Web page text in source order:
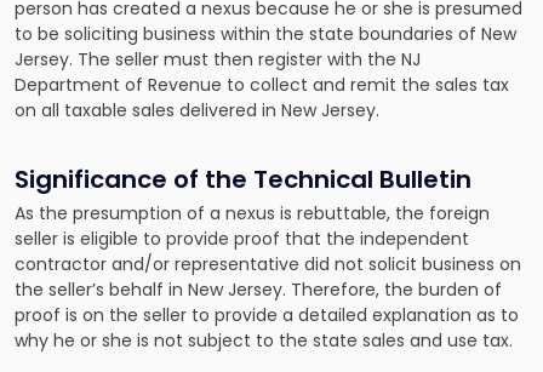
person has created a nexus because he or she is presumed
to be soliciting business within the state boundaries of New
Jersey. The seller must then register with the NJ
Department of Revenue to collect and remit the sales tax
on all taxable sales delivered in New Jersey.
Significance of the Technical Bulletin
As the presumption of a nexus is rebuttable, the foreign
seller is eligible to provide proof that the independent
contractor and/or representative did not solicit business on
the seller’s behalf in New Jersey. Therefore, the burden of
proof is on the seller to provide a detailed explanation as to
why he or she is not subject to the state sales and use tax.